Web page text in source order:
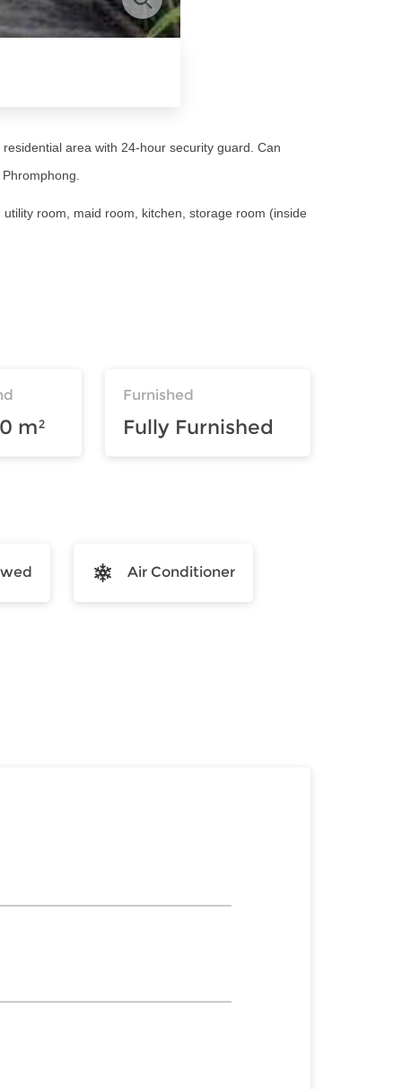
area with 24-hour security guard. Can
room, maid room, kitchen, storage room (inside
m²
Furnished
Fully Furnished
Air Conditioner